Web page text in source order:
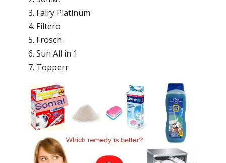
Fairy Platinum
Filtero
Frosch
Sun All in 1
Topperr